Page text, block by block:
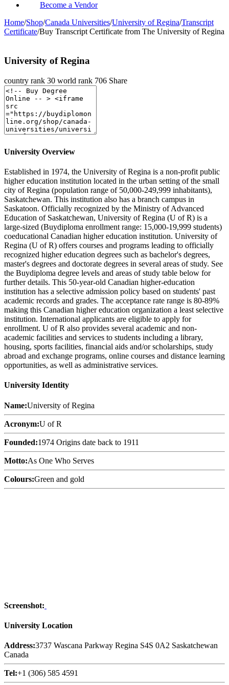
Become a Vendor
Home/Shop/Canada Universities/University of Regina/Transcript
Certificate/Buy Transcript Certificate from The University of Regina
University of Regina
country rank 30 world rank 706 Share
University Overview
Established in 1974, the University of Regina is a non-profit public
higher education institution located in the urban setting of the small
city of Regina (population range of 50,000-249,999 inhabitants),
Saskatchewan. This institution also has a branch campus in
Saskatoon. Officially recognized by the Ministry of Advanced
Education of Saskatchewan, University of Regina (U of R) is a
large-sized (Buydiploma enrollment range: 15,000-19,999 students)
coeducational Canadian higher education institution. University of
Regina (U of R) offers courses and programs leading to officially
recognized higher education degrees such as bachelor's degrees,
master's degrees and doctorate degrees in several areas of study. See
the Buydiploma degree levels and areas of study table below for
further details. This 50-year-old Canadian higher-education
institution has a selective admission policy based on students' past
academic records and grades. The acceptance rate range is 80-89%
making this Canadian higher education organization a least selective
institution. International applicants are eligible to apply for
enrollment. U of R also provides several academic and non-
academic facilities and services to students including a library,
housing, sports facilities, financial aids and/or scholarships, study
abroad and exchange programs, online courses and distance learning
opportunities, as well as administrative services.
University Identity
Name:University of Regina
Acronym:U of R
Founded:1974 Origins date back to 1911
Motto:As One Who Serves
Colours:Green and gold
Screenshot:
University Location
Address:3737 Wascana Parkway Regina S4S 0A2 Saskatchewan
Canada
Tel:+1 (306) 585 4591